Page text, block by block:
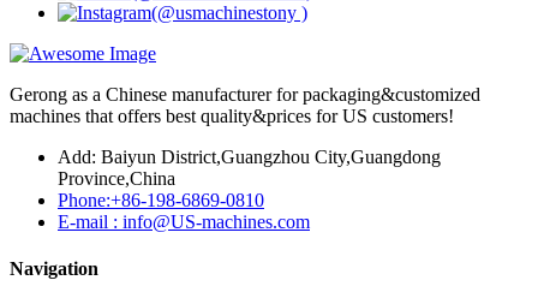
Gerong as a Chinese manufacturer for packaging&customized
machines that offers best quality&prices for US customers!
Add: Baiyun District,Guangzhou City,Guangdong
Province,China
Phone:+86-198-6869-0810
E-mail : info@US-machines.com
Navigation